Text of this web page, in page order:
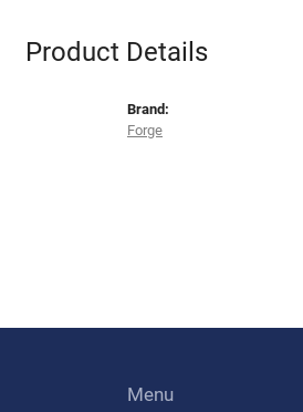
Product Details
Brand:
Forge
Menu